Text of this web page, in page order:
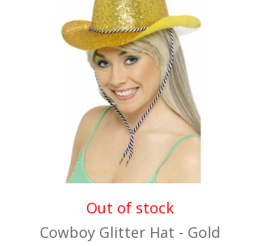
Out of stock
Cowboy Glitter Hat - Gold